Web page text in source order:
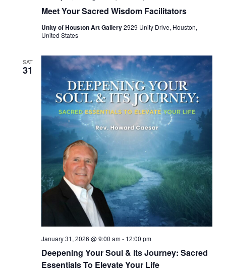
Meet Your Sacred Wisdom Facilitators
Unity of Houston Art Gallery2929 Unity Drive, Houston,
United States
SAT
31
Deepening Your Soul & Its Journey: Sacred
Essentials To Elevate Your Life
January 31, 2026 @ 9:00 am- 12:00 pm